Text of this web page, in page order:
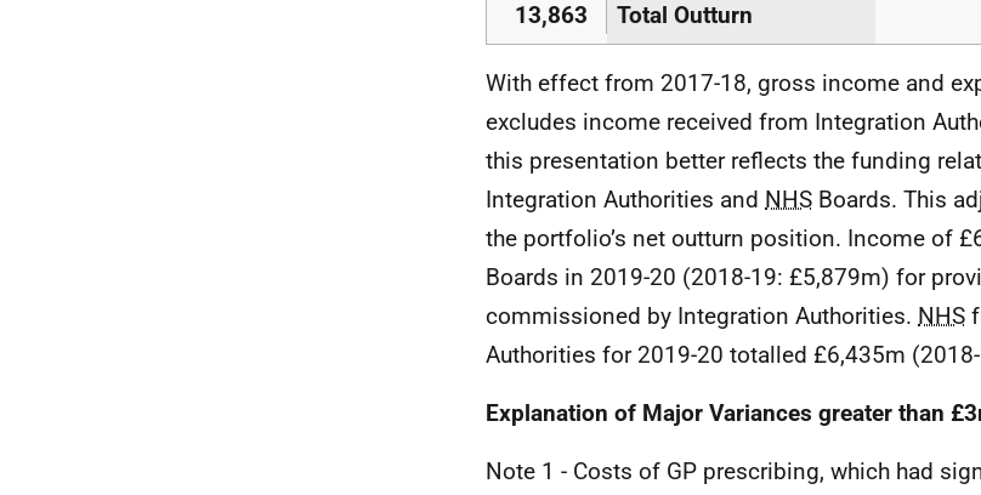
13,863 Total Outturn
With effect from 2017-18, gross income and
excludes income received from Integration
this presentation better reflects the funding
Integration Authorities and NHS Boards. This
the portfolio’s net outturn position. Income of
Boards in 2019-20 (2018-19: £5,879m) for
commissioned by Integration Authorities. NHS
Authorities for 2019-20 totalled £6,435m
Explanation of Major Variances greater than
Note 1 - Costs of GP prescribing, which had